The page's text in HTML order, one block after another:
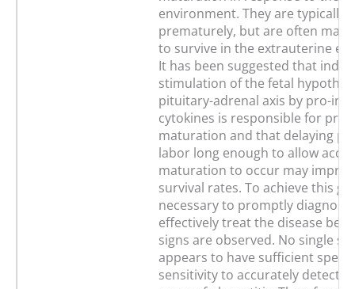
environment. They are typically
prematurely, but are often
to survive in the extrauterine
It has been suggested that
stimulation of the fetal
pituitary-adrenal axis by pro-
cytokines is responsible for
maturation and that delaying
labor long enough to allow
maturation to occur may
survival rates. To achieve this
necessary to promptly diagnose
effectively treat the disease
signs are observed. No single
appears to have sufficient
sensitivity to accurately detect